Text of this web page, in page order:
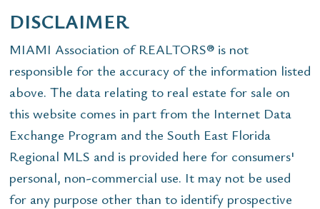
DISCLAIMER
MIAMI Association of REALTORS® is not
responsible for the accuracy of the information listed
above. The data relating to real estate for sale on
this website comes in part from the Internet Data
Exchange Program and the South East Florida
Regional MLS and is provided here for consumers'
personal, non-commercial use. It may not be used
for any purpose other than to identify prospective